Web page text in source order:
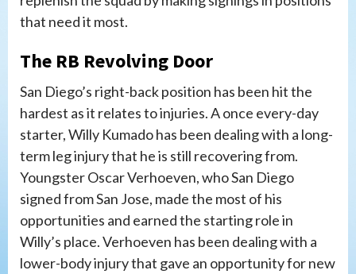
that need it most.
The RB Revolving Door
San Diego’s right-back position has been hit the
hardest as it relates to injuries. A once every-day
starter, Willy Kumado has been dealing with a long-
term leg injury that he is still recovering from.
Youngster Oscar Verhoeven, who San Diego
signed from San Jose, made the most of his
opportunities and earned the starting role in
Willy’s place. Verhoeven has been dealing with a
lower-body injury that gave an opportunity for new